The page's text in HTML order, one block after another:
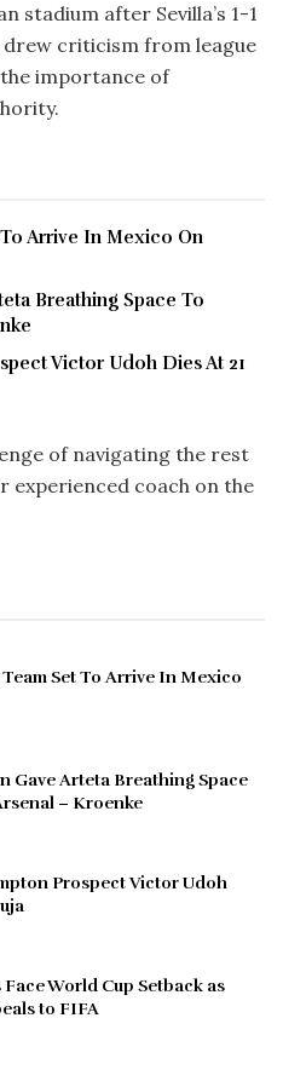
stadium after Sevilla’s 1-1
drew criticism from league
importance of
Arrive In Mexico On
Breathing Space To
Victor Udoh Dies At 21
of navigating the rest
experienced coach on the
Set To Arrive In Mexico
Gave Arteta Breathing Space
– Kroenke
Prospect Victor Udoh
Face World Cup Setback as
to FIFA